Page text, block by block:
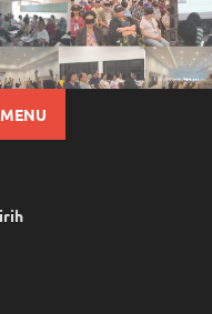
Olah Napas Modern